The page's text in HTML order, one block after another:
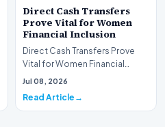
Direct Cash Transfers
Prove Vital for Women
Financial Inclusion
Direct Cash Transfers Prove
Vital for Women Financial
InclusionA paper by the
Jul 08, 2026
Read Article